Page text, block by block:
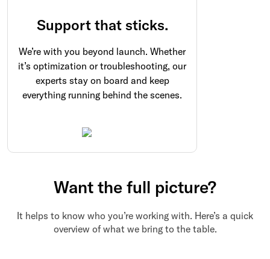
Support that sticks.
We’re with you beyond launch. Whether
it’s optimization or troubleshooting, our
experts stay on board and keep
everything running behind the scenes.
Want the full picture?
It helps to know who you’re working with. Here’s a quick
overview of what we bring to the table.